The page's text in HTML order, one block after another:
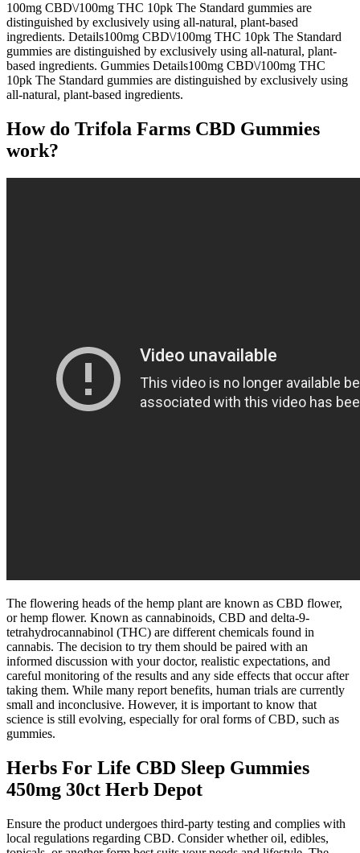
100mg CBD\/100mg THC 10pk The Standard gummies are
distinguished by exclusively using all-natural, plant-based
ingredients. Details100mg CBD\/100mg THC 10pk The Standard
gummies are distinguished by exclusively using all-natural, plant-
based ingredients. Gummies Details100mg CBD\/100mg THC
10pk The Standard gummies are distinguished by exclusively using
all-natural, plant-based ingredients.
How do Trifola Farms CBD Gummies
work?
The flowering heads of the hemp plant are known as CBD flower,
or hemp flower. Known as cannabinoids, CBD and delta-9-
tetrahydrocannabinol (THC) are different chemicals found in
cannabis. The decision to try them should be paired with an
informed discussion with your doctor, realistic expectations, and
careful monitoring of the results and any side effects that occur after
taking them. While many report benefits, human trials are currently
small and inconclusive. However, it is important to know that
science is still evolving, especially for oral forms of CBD, such as
gummies.
Herbs For Life CBD Sleep Gummies
450mg 30ct Herb Depot
Ensure the product undergoes third-party testing and complies with
local regulations regarding CBD. Consider whether oil, edibles,